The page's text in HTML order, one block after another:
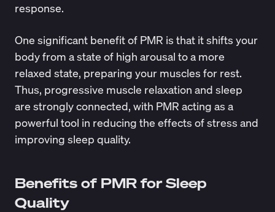
response.
One significant benefit of PMR is that it shifts your
body from a state of high arousal to a more
relaxed state, preparing your muscles for rest.
Thus, progressive muscle relaxation and sleep
are strongly connected, with PMR acting as a
powerful tool in reducing the effects of stress and
improving sleep quality.
Benefits of PMR for Sleep
Quality